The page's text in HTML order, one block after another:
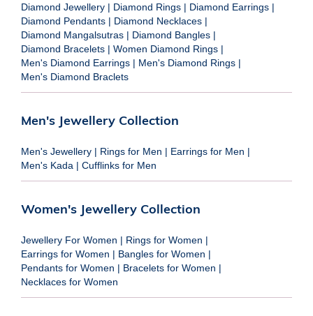
Diamond Jewellery | Diamond Rings | Diamond Earrings |
Diamond Pendants | Diamond Necklaces |
Diamond Mangalsutras | Diamond Bangles |
Diamond Bracelets | Women Diamond Rings |
Men's Diamond Earrings | Men's Diamond Rings |
Men's Diamond Braclets
Men's Jewellery Collection
Men's Jewellery | Rings for Men | Earrings for Men |
Men's Kada | Cufflinks for Men
Women's Jewellery Collection
Jewellery For Women | Rings for Women |
Earrings for Women | Bangles for Women |
Pendants for Women | Bracelets for Women |
Necklaces for Women